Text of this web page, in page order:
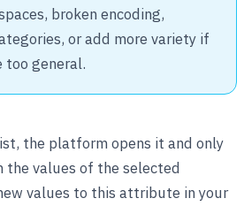
broken encoding,
or add more variety if
too general.
the platform opens it and only
values of the selected
values to this attribute in your